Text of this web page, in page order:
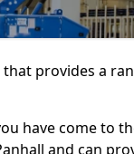
that provides a
have come to
and can